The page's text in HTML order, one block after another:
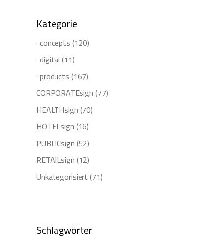
Kategorie
· concepts (120)
· digital (11)
· products (167)
CORPORATEsign (77)
HEALTHsign (70)
HOTELsign (16)
PUBLICsign (52)
RETAILsign (12)
Unkategorisiert (71)
Schlagwörter